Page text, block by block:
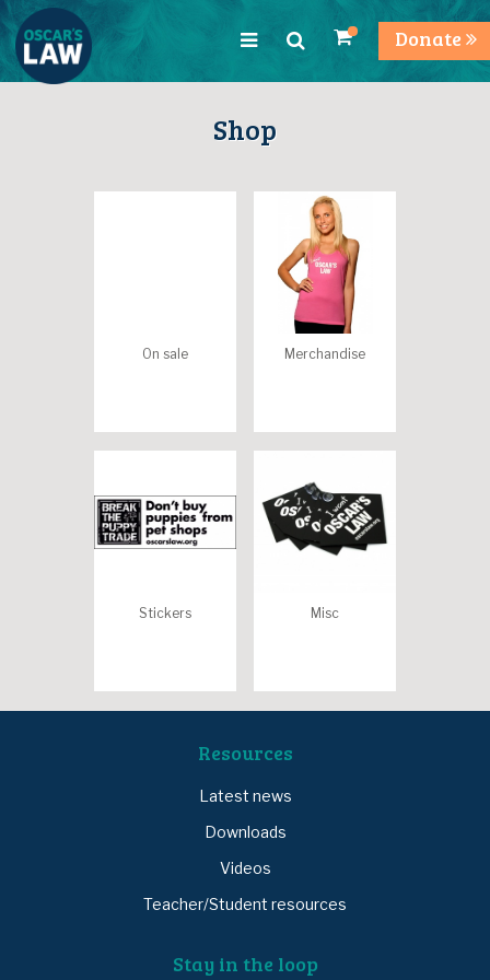
Donate
Shop
On sale Merchandise
Stickers Misc
Resources
Latest news
Downloads
Videos
Teacher/Student resources
Stay in the loop